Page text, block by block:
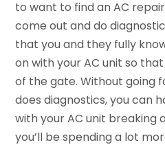
to want to find an AC
come out and do
that you and they fully
on with your AC unit so
of the gate. Without going
does diagnostics, you can
with your AC unit breaking
you’ll be spending a lot